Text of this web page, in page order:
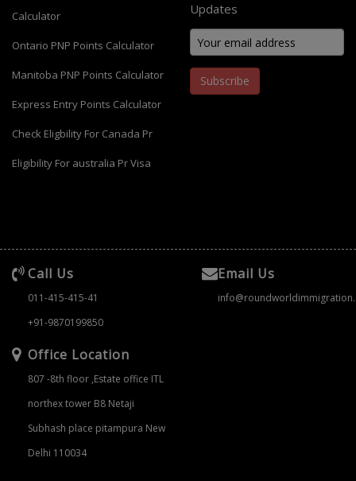
Calculator
Ontario PNP Points Calculator
Manitoba PNP Points Calculator
Express Entry Points Calculator
Check Eligbility For Canada Pr
Eligibility For australia Pr Visa
Updates
Subscribe
Call Us
011-415-415-41
+91-9870199850
Email Us
Office Location
807 -8th floor ,Estate office ITL
northex tower B8 Netaji
Subhash place pitampura New
Delhi 110034